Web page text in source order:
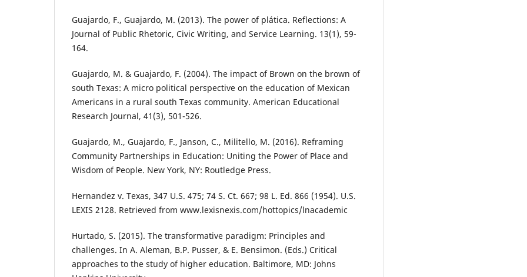
Guajardo, F., Guajardo, M. (2013). The power of plática. Reflections: A
Journal of Public Rhetoric, Civic Writing, and Service Learning. 13(1), 59-
164.
Guajardo, M. & Guajardo, F. (2004). The impact of Brown on the brown of
south Texas: A micro political perspective on the education of Mexican
Americans in a rural south Texas community. American Educational
Research Journal, 41(3), 501-526.
Guajardo, M., Guajardo, F., Janson, C., Militello, M. (2016). Reframing
Community Partnerships in Education: Uniting the Power of Place and
Wisdom of People. New York, NY: Routledge Press.
Hernandez v. Texas, 347 U.S. 475; 74 S. Ct. 667; 98 L. Ed. 866 (1954). U.S.
LEXIS 2128. Retrieved from www.lexisnexis.com/hottopics/lnacademic
Hurtado, S. (2015). The transformative paradigm: Principles and
challenges. In A. Aleman, B.P. Pusser, & E. Bensimon. (Eds.) Critical
approaches to the study of higher education. Baltimore, MD: Johns